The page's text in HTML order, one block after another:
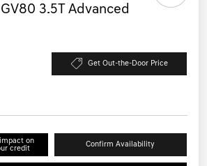
3.5T Advanced
Get Out-the-Door Price
on
credit
Confirm Availability